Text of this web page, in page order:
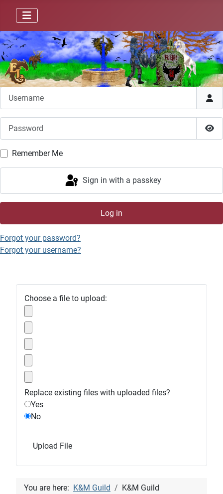
Remember Me
Sign in with a passkey
Log in
Forgot your password?
Forgot your username?
Choose a file to upload:
Replace existing files with uploaded files?
Yes
No
You are here: K&M Guild
K&M Guild